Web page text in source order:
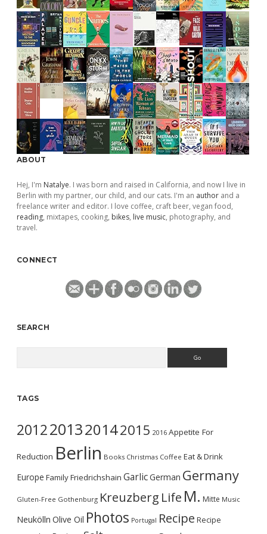
ABOUT
Hej, I'm Natalye. I was born and raised in California, and now I live in
Berlin with my partner, our child, and our cats. I'm an author and a
freelance writer and editor. I love coffee, craft beer, vegan food,
reading, mixtapes, cooking, bikes, live music, photography, and
travel.
CONNECT
SEARCH
TAGS
2012201320142015 2016 Appetite For
Reduction Berlin Books Christmas Coffee Eat & Drink
Europe FamilyFriedrichshain GarlicGerman Germany
Gluten-Free Gothenburg Kreuzberg Life M. Mitte Music
Neukölln Olive Oil Photos Portugal Recipe Recipe